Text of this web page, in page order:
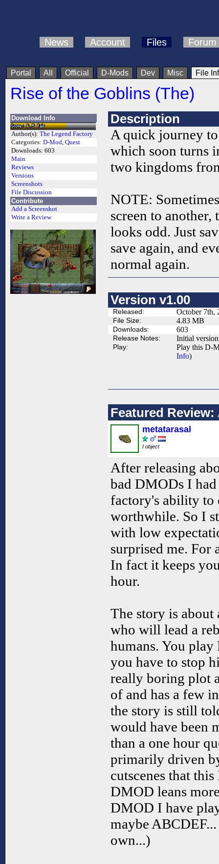
News Account Files Forum
Portal All Official D-Mods Dev Misc File
Rise of the Goblins (The)
Download Info
Author(s): The Legend Factory
Categories: D-Mod, Quest
Downloads: 603
Main
Reviews
Versions
Screenshots
File Discussion
Contribute
Add a Screenshot
Write a Review
Description
A quick journey
which soon turns
two kingdoms
NOTE:
screen to another,
looks odd. Just
save again, and
normal again.
Version v1.00
Released: October 7th,
File Size: 4.83 MB
Downloads: 603
Release Notes: Initial
Play:
Play this D-
Info)
Featured Review:
metatarasal
I object
After releasing
bad DMODs I
factory's ability to
worthwhile. So I
with low
surprised me. For
In fact it keeps
hour.
The story is
who will lead a
humans. You
you have to stop
really boring plot
of and has a few
the story is still
would have been
than a one hour
primarily driven
cutscenes that
DMOD leans
DMOD I have
maybe
own...)